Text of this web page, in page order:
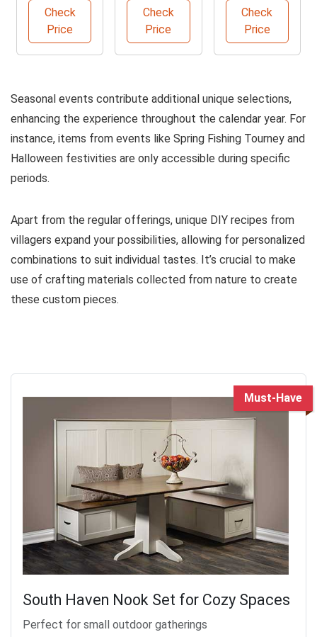
Cozy
Spaces
Check
Price
Throw
Pillow
Check
Price
Building Toy
Check
Price
Seasonal events contribute additional unique selections,
enhancing the experience throughout the calendar year. For
instance, items from events like Spring Fishing Tourney and
Halloween festivities are only accessible during specific
periods.
Apart from the regular offerings, unique DIY recipes from
villagers expand your possibilities, allowing for personalized
combinations to suit individual tastes. It’s crucial to make
use of crafting materials collected from nature to create
these custom pieces.
Must-Have
South Haven Nook Set for Cozy Spaces
Perfect for small outdoor gatherings